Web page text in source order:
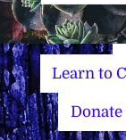
Learn to
Donate